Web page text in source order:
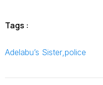
Tags :
Adelabu’s Sister,police